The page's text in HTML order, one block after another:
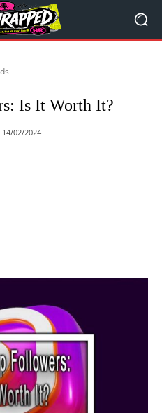
Is It Worth It?
14/02/2024